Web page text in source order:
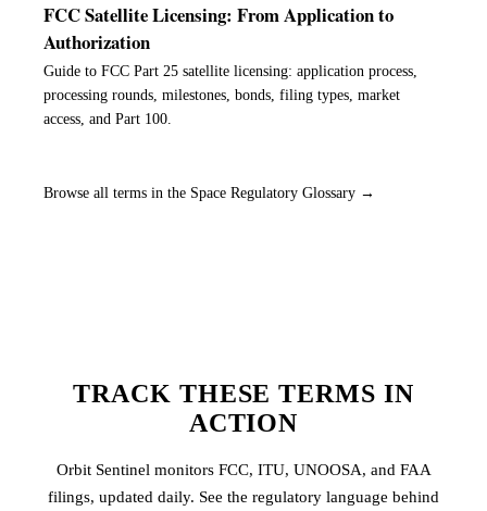
FCC Satellite Licensing: From Application to
Authorization
Guide to FCC Part 25 satellite licensing: application process,
processing rounds, milestones, bonds, filing types, market
access, and Part 100.
Browse all terms in the Space Regulatory Glossary →
TRACK THESE TERMS IN
ACTION
Orbit Sentinel monitors FCC, ITU, UNOOSA, and FAA
filings, updated daily. See the regulatory language behind